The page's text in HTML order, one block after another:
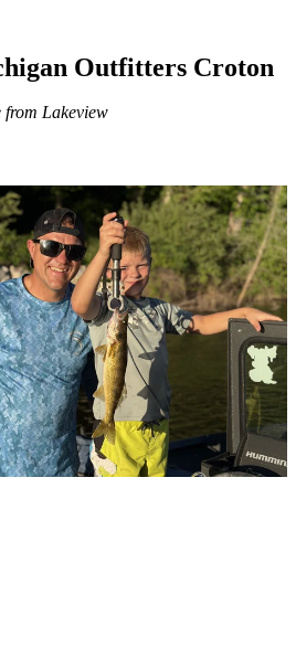
Outfitters Croton
Lakeview